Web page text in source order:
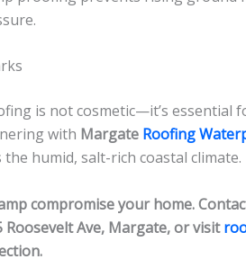
is not cosmetic—it’s
with Margate Roofing
humid, salt-rich coastal climate.
compromise your home.
Roosevelt Ave, Margate, or visit